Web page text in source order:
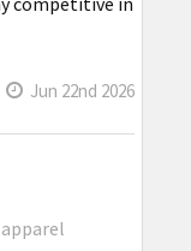
Jun 22nd 2026